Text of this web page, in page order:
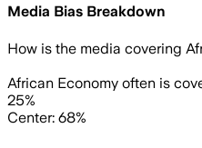
Media Bias Breakdown
How is the media covering
African Economy often is
25%
Center: 68%